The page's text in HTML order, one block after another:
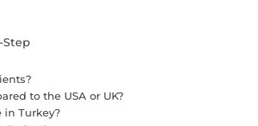
Step
to the USA or UK?
in Turkey?